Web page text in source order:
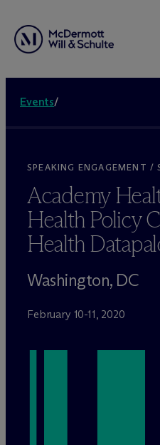
Events/
SPEAKING ENGAGEMENT /
Academy
Health Policy
Health
Washington, DC
February 10-11, 2020